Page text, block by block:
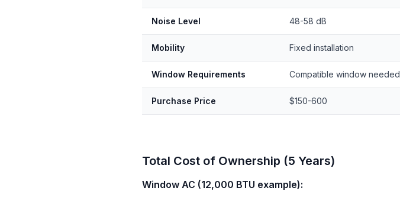
Noise Level 48-58 dB
Mobility Fixed installation
Window Requirements Compatible window needed
Purchase Price $150-600
Total Cost of Ownership (5 Years)
Window AC (12,000 BTU example):